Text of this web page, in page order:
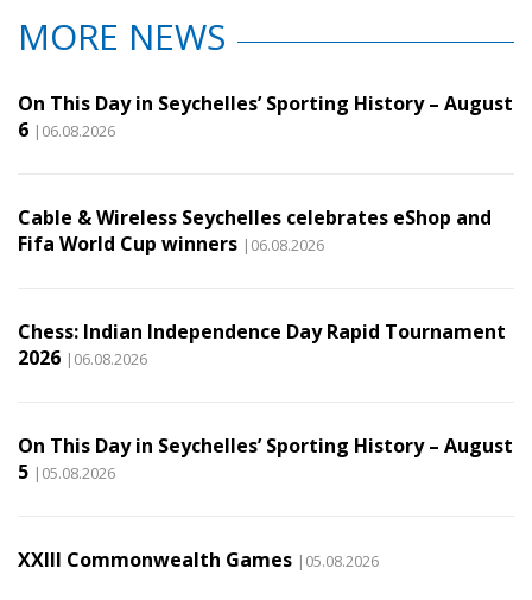
MORE NEWS
On This Day in Seychelles’ Sporting History – August
6 |06.08.2026
Cable & Wireless Seychelles celebrates eShop and
Fifa World Cup winners |06.08.2026
Chess: Indian Independence Day Rapid Tournament
2026 |06.08.2026
On This Day in Seychelles’ Sporting History – August
5 |05.08.2026
XXIII Commonwealth Games |05.08.2026